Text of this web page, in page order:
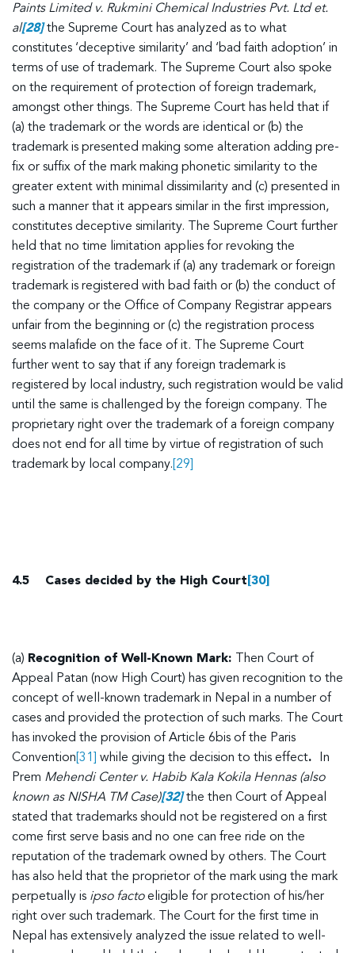
Paints Limited v. Rukmini Chemical Industries Pvt. Ltd et.
al[28]the Supreme Court has analyzed as to what
constitutes ‘deceptive similarity’ and ‘bad faith adoption’ in
terms of use of trademark. The Supreme Court also spoke
on the requirement of protection of foreign trademark,
amongst other things. The Supreme Court has held that if
(a) the trademark or the words are identical or (b) the
trademark is presented making some alteration adding pre-
fix or suffix of the mark making phonetic similarity to the
greater extent with minimal dissimilarity and (c) presented in
such a manner that it appears similar in the first impression,
constitutes deceptive similarity. The Supreme Court further
held that no time limitation applies for revoking the
registration of the trademark if (a) any trademark or foreign
trademark is registered with bad faith or (b) the conduct of
the company or the Office of Company Registrar appears
unfair from the beginning or (c) the registration process
seems malafide on the face of it. The Supreme Court
further went to say that if any foreign trademark is
registered by local industry, such registration would be valid
until the same is challenged by the foreign company. The
proprietary right over the trademark of a foreign company
does not end for all time by virtue of registration of such
trademark by local company. [29]
4.5 Cases decided by the High Court [30]
(a) Recognition of Well-Known Mark: Then Court of
Appeal Patan (now High Court) has given recognition to the
concept of well-known trademark in Nepal in a number of
cases and provided the protection of such marks. The Court
has invoked the provision of Article 6bis of the Paris
Convention [31] while giving the decision to this effect. In
Prem Mehendi Center v. Habib Kala Kokila Hennas (also
known as NISHA TM Case)[32]the then Court of Appeal
stated that trademarks should not be registered on a first
come first serve basis and no one can free ride on the
reputation of the trademark owned by others. The Court
has also held that the proprietor of the mark using the mark
perpetually is ipso factoeligible for protection of his/her
right over such trademark. The Court for the first time in
Nepal has extensively analyzed the issue related to well-